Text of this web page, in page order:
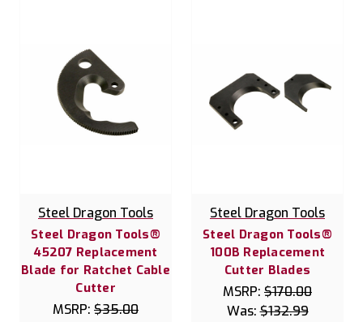
Steel Dragon Tools
Steel Dragon Tools®
45207 Replacement
Blade for Ratchet Cable
Cutter
MSRP: $35.00
Steel Dragon Tools
Steel Dragon Tools®
100B Replacement
Cutter Blades
MSRP: $170.00
Was:$132.99